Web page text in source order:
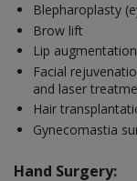
Blepharoplasty
Brow lift
Lip augmentation
Facial
and laser
Hair
Gynecomastia
Hand Surgery: